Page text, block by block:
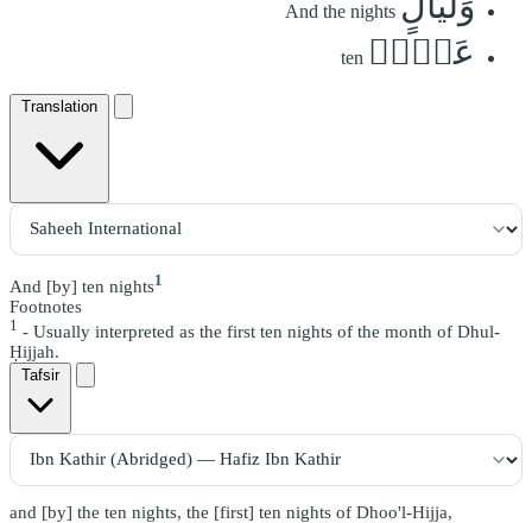
And the nights
عَشۡرٖ ten
Translation
And [by] ten nights1
Footnotes
1 - Usually interpreted as the first ten nights of the month of Dhul-
Ḥijjah.
Tafsir
and [by] the ten nights, the [first] ten nights of Dhoo'l-Hijja,